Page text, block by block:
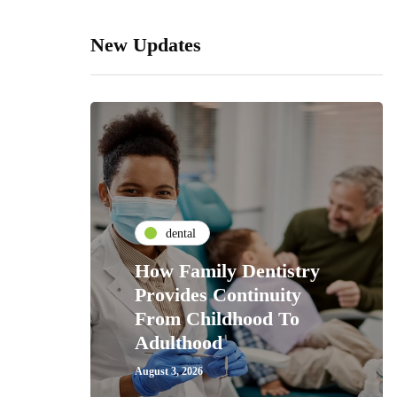
New Updates
dental
How Family Dentistry
Provides Continuity
From Childhood To
Adulthood
August 3, 2026